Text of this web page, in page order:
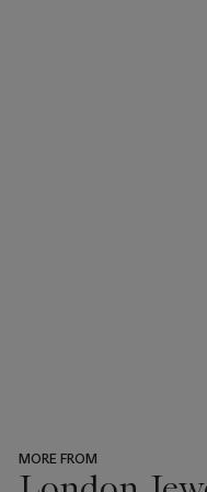
MORE FROM